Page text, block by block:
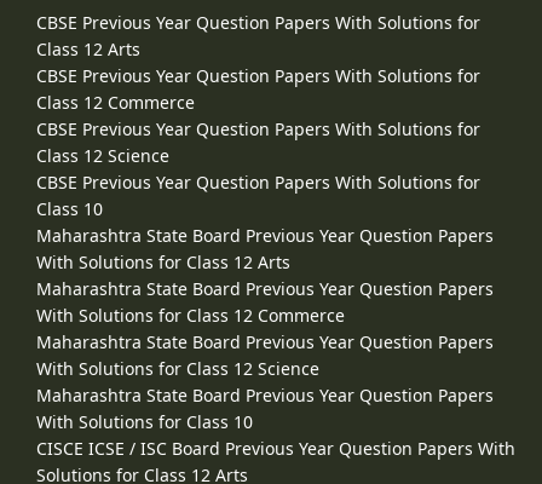
CBSE Previous Year Question Papers With Solutions for
Class 12 Arts
CBSE Previous Year Question Papers With Solutions for
Class 12 Commerce
CBSE Previous Year Question Papers With Solutions for
Class 12 Science
CBSE Previous Year Question Papers With Solutions for
Class 10
Maharashtra State Board Previous Year Question Papers
With Solutions for Class 12 Arts
Maharashtra State Board Previous Year Question Papers
With Solutions for Class 12 Commerce
Maharashtra State Board Previous Year Question Papers
With Solutions for Class 12 Science
Maharashtra State Board Previous Year Question Papers
With Solutions for Class 10
CISCE ICSE / ISC Board Previous Year Question Papers With
Solutions for Class 12 Arts